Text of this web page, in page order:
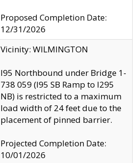
Proposed Completion Date:
12/31/2026
Vicinity: WILMINGTON
I95 Northbound under Bridge 1-
738 059 (I95 SB Ramp to I295
NB) is restricted to a maximum
load width of 24 feet due to the
placement of pinned barrier.
Projected Completion Date:
10/01/2026